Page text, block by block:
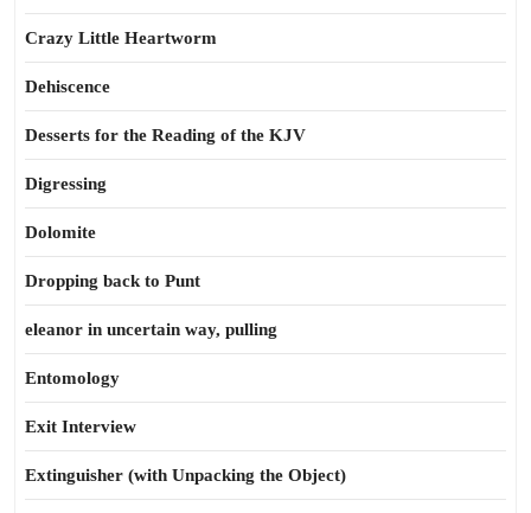
Crazy Little Heartworm
Dehiscence
Desserts for the Reading of the KJV
Digressing
Dolomite
Dropping back to Punt
eleanor in uncertain way, pulling
Entomology
Exit Interview
Extinguisher (with Unpacking the Object)